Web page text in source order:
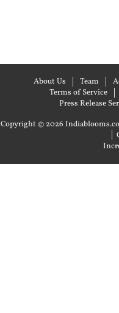
About Us Team
Terms of Service
Press Release
Copyright © 2026
|